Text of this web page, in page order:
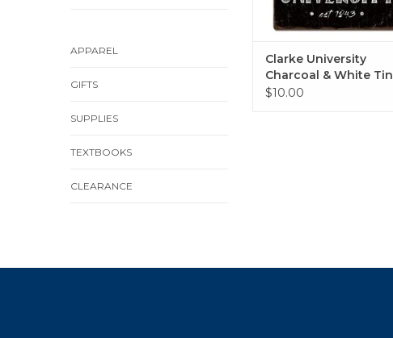
APPAREL
GIFTS
SUPPLIES
TEXTBOOKS
CLEARANCE
Clarke University
Charcoal & White Tin
Sign 12"x12"
$10.00